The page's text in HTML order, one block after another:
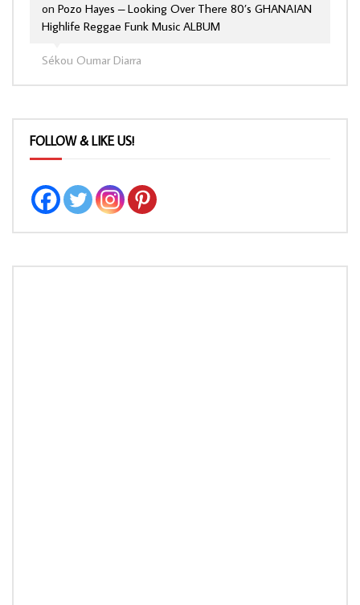
Sékou Oumar Diarra
on Pozo Hayes – Looking Over There 80’s GHANAIAN
Highlife Reggae Funk Music ALBUM
FOLLOW & LIKE US!